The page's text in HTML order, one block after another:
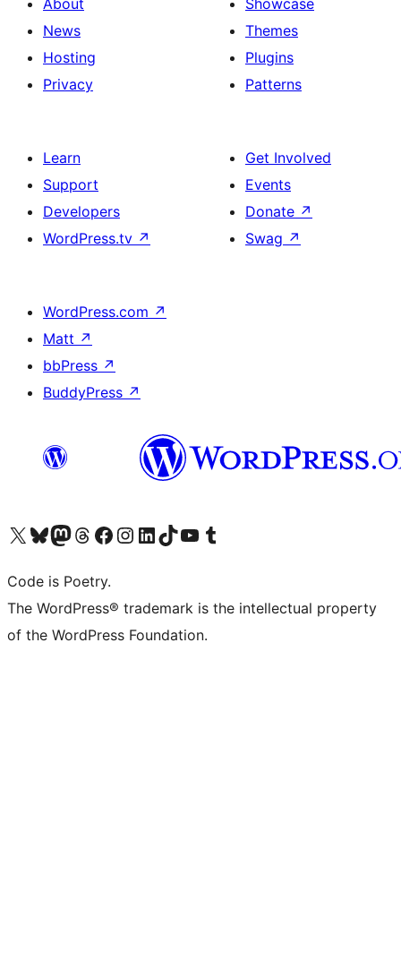
News
Hosting
Privacy
Themes
Plugins
Patterns
Learn
Support
Developers
WordPress.tv ↗
Get Involved
Events
Donate ↗
Swag ↗
WordPress.com ↗
Matt ↗
bbPress ↗
BuddyPress ↗
Visit our X (formerly Twitter) account
Visit our Bluesky account
Visit our Mastodon account
Visit our Threads account
Visit our Facebook page
Visit our Instagram account
Visit our LinkedIn account
Visit our TikTok account
Visit our YouTube channel
Visit our Tumblr account
Code is Poetry.
The WordPress® trademark is the intellectual property
of the WordPress Foundation.